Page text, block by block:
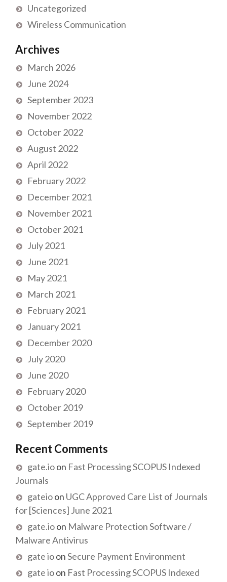
Uncategorized
Wireless Communication
Archives
March 2026
June 2024
September 2023
November 2022
October 2022
August 2022
April 2022
February 2022
December 2021
November 2021
October 2021
July 2021
June 2021
May 2021
March 2021
February 2021
January 2021
December 2020
July 2020
June 2020
February 2020
October 2019
September 2019
Recent Comments
gate.ioon Fast Processing SCOPUS Indexed
Journals
gateioon UGC Approved Care List of Journals
for [Sciences] June 2021
gate.ioon Malware Protection Software /
Malware Antivirus
gate ioonSecure Payment Environment
gate ioon Fast Processing SCOPUS Indexed